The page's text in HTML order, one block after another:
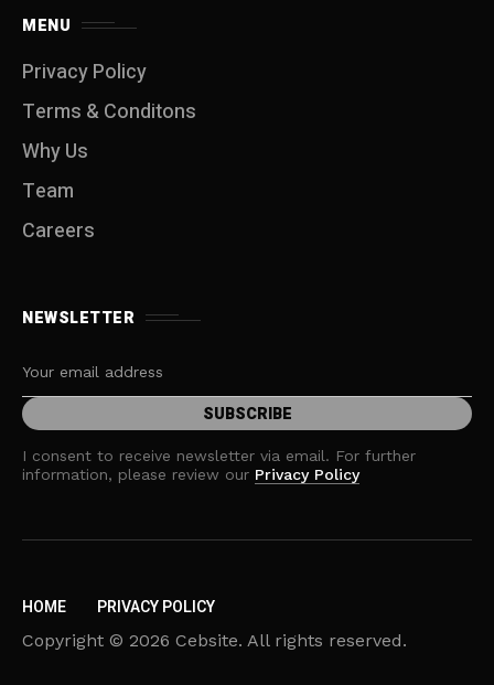
MENU
Privacy Policy
Terms & Conditons
Why Us
Team
Careers
NEWSLETTER
I consent to receive newsletter via email. For further
information, please review our Privacy Policy
HOME PRIVACY POLICY
Copyright © 2026 Cebsite. All rights reserved.